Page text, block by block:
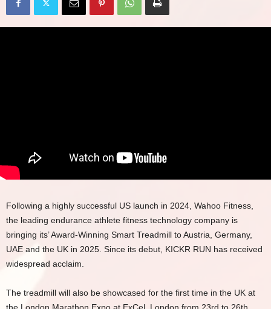
Following a highly successful US launch in 2024, Wahoo Fitness,
the leading endurance athlete fitness technology company is
bringing its’ Award-Winning Smart Treadmill to Austria, Germany,
UAE and the UK in 2025. Since its debut, KICKR RUN has received
widespread acclaim.
The treadmill will also be showcased for the first time in the UK at